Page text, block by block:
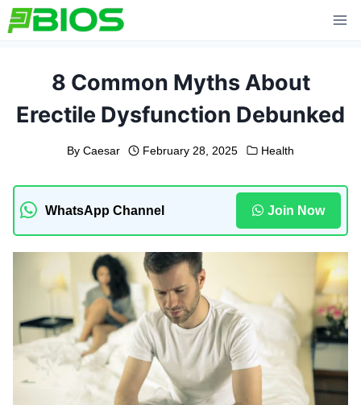
Skip
to
8 Common Myths About
Erectile Dysfunction Debunked
By Caesar February 28, 2025 Health
WhatsApp Channel Join Now